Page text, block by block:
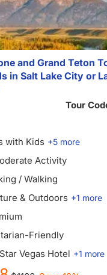
and Grand Teton
in Salt Lake City or
Tour
with Kids +5 more
Activity
/ Walking
& Outdoors +1 more
Friendly
Vegas Hotel +1 more